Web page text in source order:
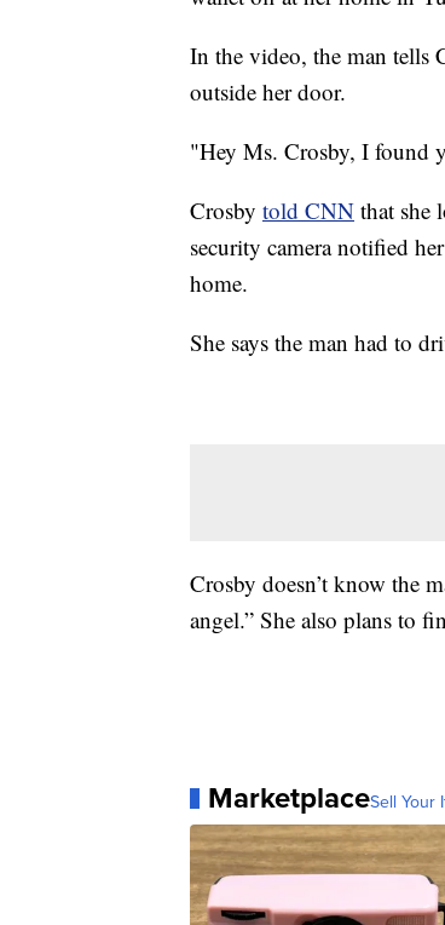
In the video, the man tells
outside her door.
"Hey Ms. Crosby, I found
Crosby told CNN that she
security camera notified
home.
She says the man had to
Crosby doesn’t know the
angel.” She also plans to
MarketplaceSell Your